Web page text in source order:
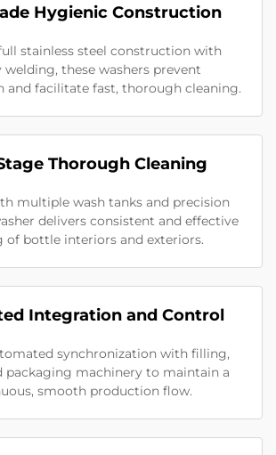
Hygienic Construction
stainless steel construction with
welding, these washers prevent
and facilitate fast, thorough cleaning.
Thorough Cleaning
multiple wash tanks and precision
delivers consistent and effective
of bottle interiors and exteriors.
Integration and Control
synchronization with filling,
packaging machinery to maintain a
smooth production flow.